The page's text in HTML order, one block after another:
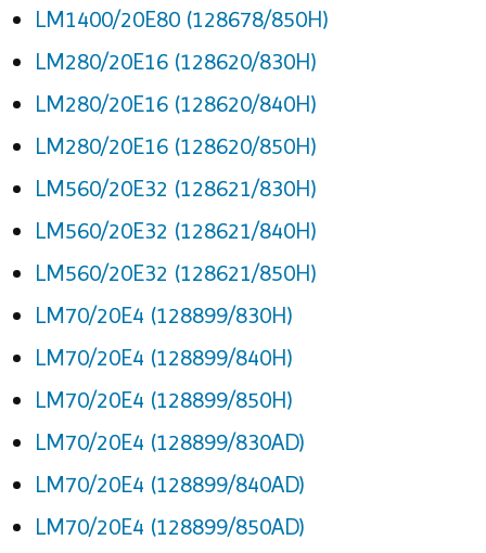
LM1400/20E80 (128678/850H)
LM280/20E16 (128620/830H)
LM280/20E16 (128620/840H)
LM280/20E16 (128620/850H)
LM560/20E32 (128621/830H)
LM560/20E32 (128621/840H)
LM560/20E32 (128621/850H)
LM70/20E4 (128899/830H)
LM70/20E4 (128899/840H)
LM70/20E4 (128899/850H)
LM70/20E4 (128899/830AD)
LM70/20E4 (128899/840AD)
LM70/20E4 (128899/850AD)